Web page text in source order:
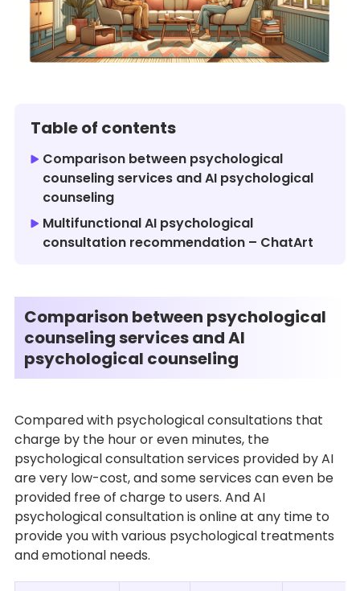
Table of contents
Comparison between psychological
counseling services and AI psychological
counseling
Multifunctional AI psychological
consultation recommendation – ChatArt
Comparison between psychological
counseling services and AI
psychological counseling
Compared with psychological consultations that
charge by the hour or even minutes, the
psychological consultation services provided by AI
are very low-cost, and some services can even be
provided free of charge to users. And AI
psychological consultation is online at any time to
provide you with various psychological treatments
and emotional needs.